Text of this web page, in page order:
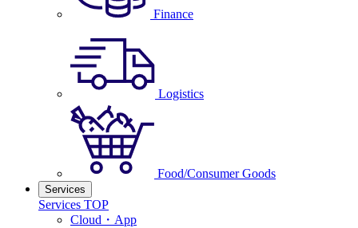
Finance
Logistics
Food/Consumer Goods
Services
Services TOP
Cloud・App